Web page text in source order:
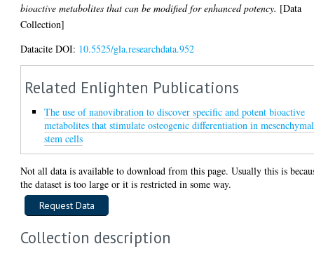
bioactive metabolites that can be modified for enhanced potency. [Data
Collection]
Datacite DOI: 10.5525/gla.researchdata.952
Related Enlighten Publications
The use of nanovibration to discover specific and potent bioactive
metabolites that stimulate osteogenic differentiation in mesenchymal
stem cells
Not all data is available to download from this page. Usually this is
the dataset is too large or it is restricted in some way.
Collection description